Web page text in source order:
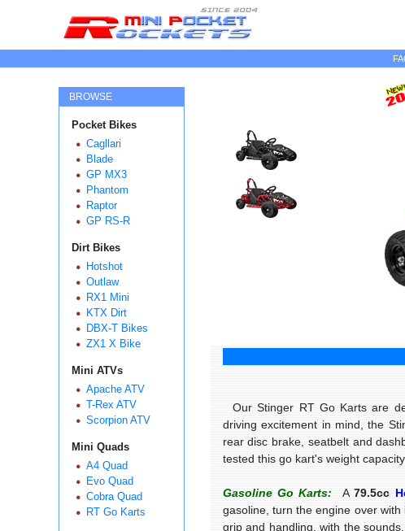
BROWSE
Pocket Bikes
Cagllari
Blade
GP MX3
Phantom
Raptor
GP RS-R
Dirt Bikes
Hotshot
Outlaw
RX1 Mini
KTX Dirt
DBX-T Bikes
ZX1 X Bike
Mini ATVs
Apache ATV
T-Rex ATV
Scorpion ATV
Mini Quads
A4 Quad
Evo Quad
Cobra Quad
RT Go Karts
Our Stinger RT Go Karts are
driving excitement in mind, the
rear disc brake, seatbelt and
tested this go kart's weight
Gasoline Go Karts: A79.5cc
gasoline, turn the engine over
grip and handling, with the